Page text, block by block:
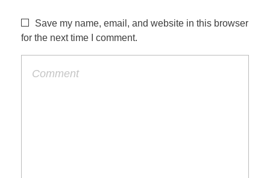
Save my name, email, and website in this browser
for the next time I comment.